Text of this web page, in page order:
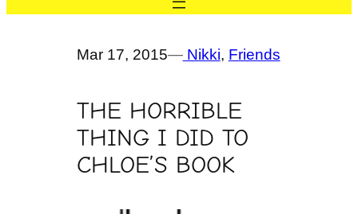
Mar 17, 2015—Nikki, Friends
THE HORRIBLE
THING I DID TO
CHLOE’S BOOK